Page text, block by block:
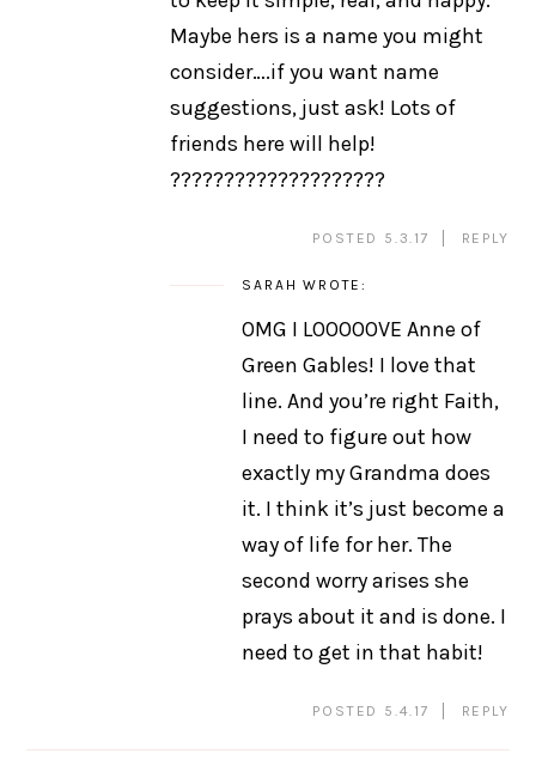
Maybe hers is a name you might
consider….if you want name
suggestions, just ask! Lots of
friends here will help!
????????????????????
POSTED 5.3.17 REPLY
SARAH WROTE:
OMG I LOOOOOVE Anne of
Green Gables! I love that
line. And you’re right Faith,
I need to figure out how
exactly my Grandma does
it. I think it’s just become a
way of life for her. The
second worry arises she
prays about it and is done. I
need to get in that habit!
POSTED 5.4.17 REPLY